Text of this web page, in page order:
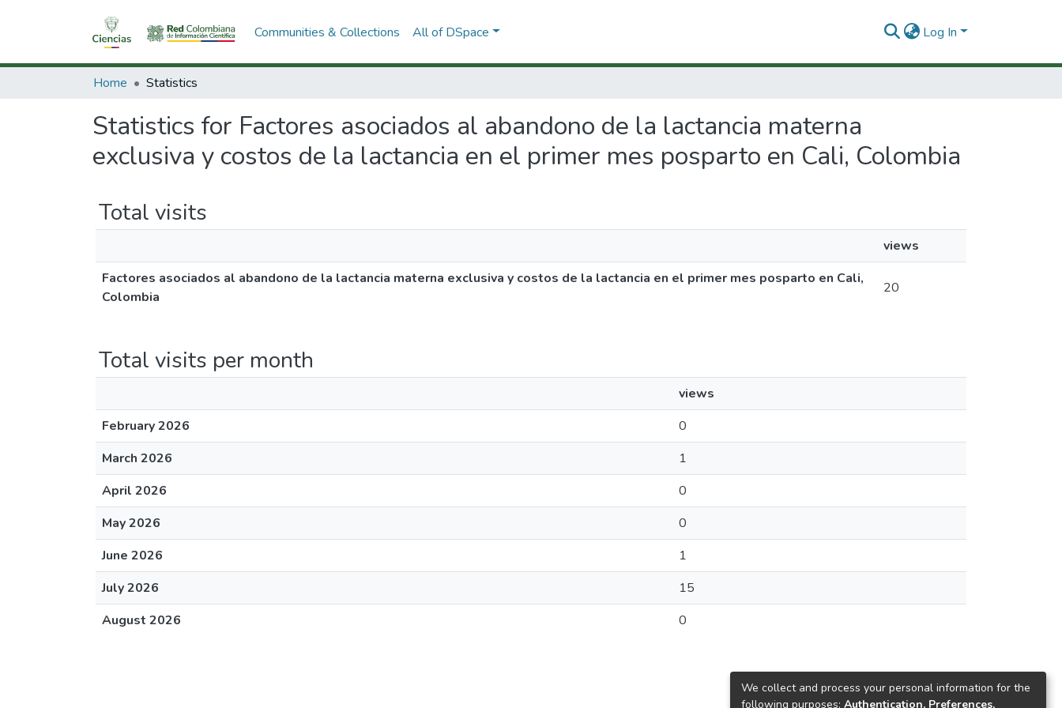
Communities & Collections All of DSpace Log In
Home Statistics
Statistics for Factores asociados al abandono de la lactancia materna
exclusiva y costos de la lactancia en el primer mes posparto en Cali, Colombia
Total visits
views
Factores asociados al abandono de la lactancia materna exclusiva y costos de la lactancia en el primer mes posparto en Cali,
Colombia
20
Total visits per month
views
February 2026
0
March 2026
1
April 2026
0
May 2026
0
June 2026
1
July 2026
15
August 2026
0
We collect and process your personal information for the
following purposes: Authentication, Preferences,